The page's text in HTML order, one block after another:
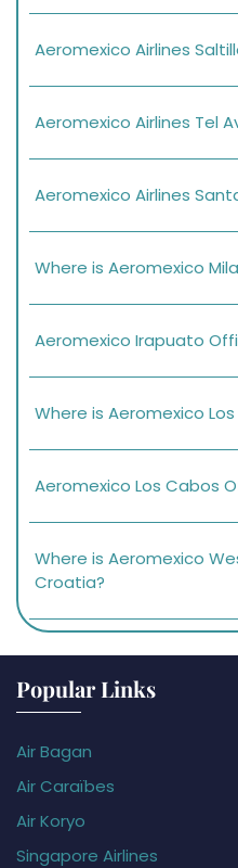
Aeromexico Airlines
Aeromexico Airlines Tel
Aeromexico Airlines
Where is Aeromexico
Aeromexico Irapuato
Where is Aeromexico
Aeromexico Los Cabos
Where is Aeromexico
Croatia?
Popular Links
Air Bagan
Air Caraïbes
Air Koryo
Singapore Airlines